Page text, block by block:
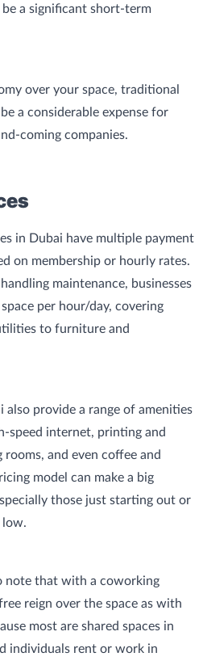
a significant short-term
over your space, traditional
a considerable expense for
coming companies.
in Dubai have multiple payment
on membership or hourly rates.
maintenance, businesses
per hour/day, covering
to furniture and
also provide a range of amenities
speed internet, printing and
and even coffee and
model can make a big
those just starting out or
low.
note that with a coworking
reign over the space as with
most are shared spaces in
individuals rent or work in